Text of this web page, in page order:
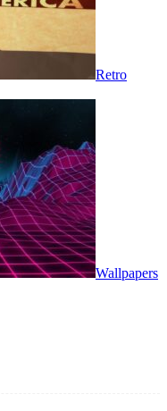
Retro
Wallpapers